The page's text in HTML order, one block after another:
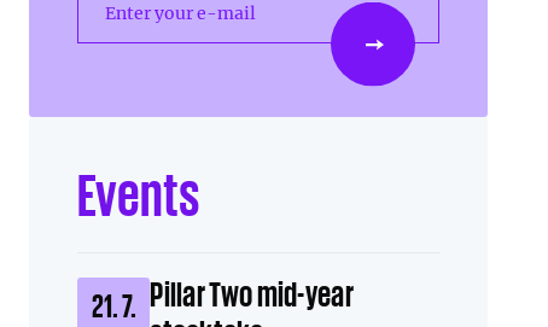
Enter your e-mail
Events
21. 7. Pillar Two mid-year